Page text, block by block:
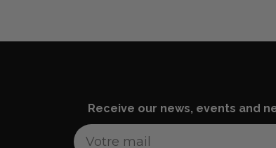
Receive our news, events and